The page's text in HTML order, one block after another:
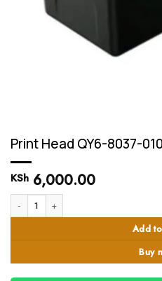
Print Head QY6-8037-
KSh 6,000.00
Print Head QY6-8037-010000 Black
Add
Buy